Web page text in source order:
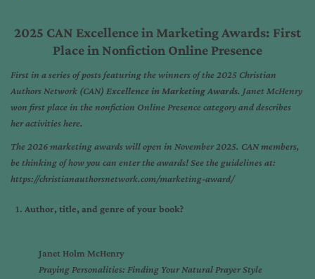
2025 CAN Excellence in Marketing Awards: First
Place in Nonfiction Online Presence
First in a series of posts featuring the winners of the 2025 Christian
Authors Network (CAN) Excellence in Marketing Awards. Janet McHenry
won first place in the nonfiction Online Presence category and describes
her activities here.
The 2026 marketing awards will open in November 2025. CAN members,
be thinking of how you can enter the awards! See the guidelines at:
https://christianauthorsnetwork.com/marketing-award/
Author, title, and genre of your book?
Janet Holm McHenry
Praying Personalities: Finding Your Natural Prayer Style